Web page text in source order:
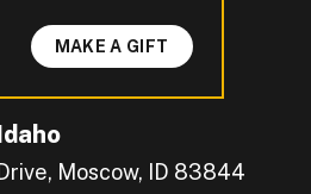
Moscow, ID 83844
MAKE A GIFT